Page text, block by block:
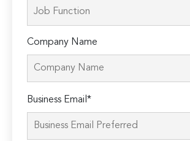
Company Name
Please
leave
this
Business Email*